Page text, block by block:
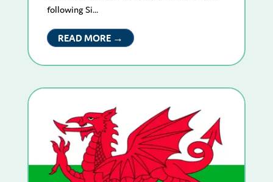
following Si...
READ MORE →